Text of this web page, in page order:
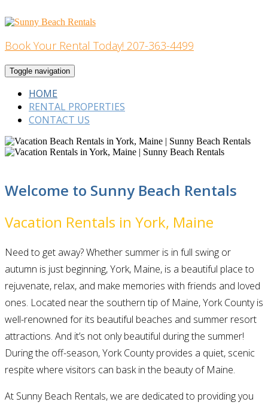
to
Home Building
Book Your Rental Today! 207-363-4499
Toggle navigation
HOME
RENTAL PROPERTIES
CONTACT US
Welcome to Sunny Beach Rentals
Vacation Rentals in York, Maine
Need to get away? Whether summer is in full swing or
autumn is just beginning, York, Maine, is a beautiful place to
rejuvenate, relax, and make memories with friends and loved
ones. Located near the southern tip of Maine, York County is
well-renowned for its beautiful beaches and summer resort
attractions. And it’s not only beautiful during the summer!
During the off-season, York County provides a quiet, scenic
respite where visitors can bask in the beauty of Maine.
At Sunny Beach Rentals, we are dedicated to providing you